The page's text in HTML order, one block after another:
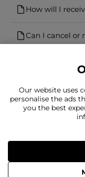
How will I
Can I cancel or
Can't find
Our website uses
personalise the ads
you the best